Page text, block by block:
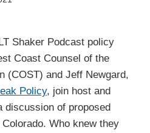
Shaker Podcast policy
Coast Counsel of the
(COST) and Jeff Newgard,
Policy, join host and
discussion of proposed
Who knew they